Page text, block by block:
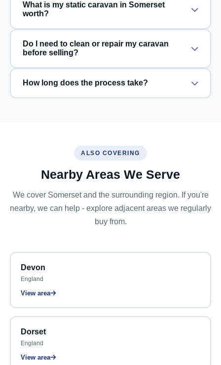
What is my static caravan in Somerset
worth?
Do I need to clean or repair my caravan
before selling?
How long does the process take?
ALSO COVERING
Nearby Areas We Serve
We cover Somerset and the surrounding region. If you're
nearby, we can help - explore adjacent areas we regularly
buy from.
Devon
England
View area
Dorset
England
View area